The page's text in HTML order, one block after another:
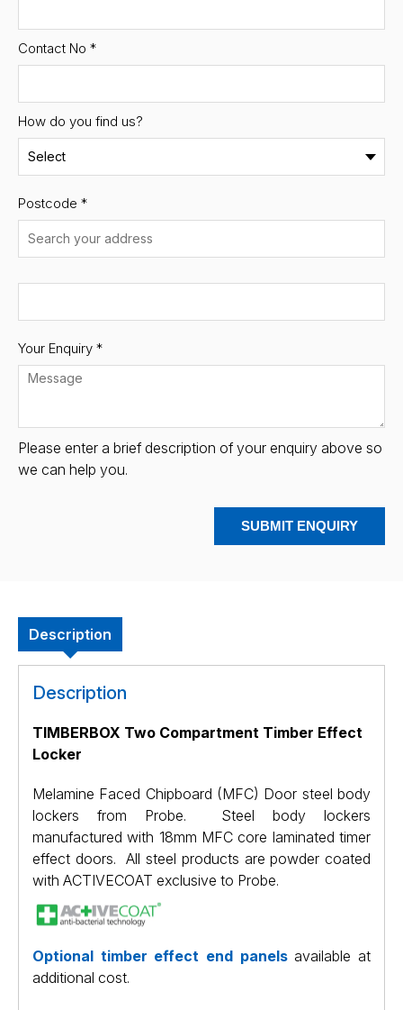
Contact No *
How do you find us?
Postcode *
Your Enquiry *
Please enter a brief description of your enquiry above so
we can help you.
SUBMIT ENQUIRY
Description
Description
TIMBERBOX Two Compartment Timber Effect
Locker
Melamine Faced Chipboard (MFC) Door steel body
lockers from Probe. Steel body lockers
manufactured with 18mm MFC core laminated timer
effect doors. All steel products are powder coated
with ACTIVECOAT exclusive to Probe.
Optional timber effect end panelsavailable at
additional cost.